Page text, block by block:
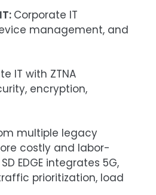
Corporate IT
management, and
IT with ZTNA
encryption,
multiple legacy
costly and labor-
EDGE integrates 5G,
prioritization, load